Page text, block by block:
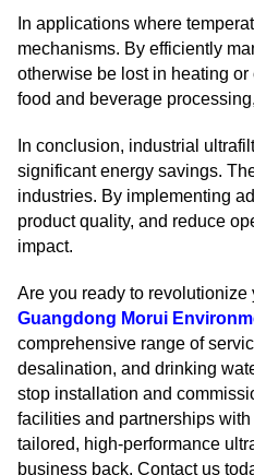
In applications where
mechanisms. By efficiently
otherwise be lost in heating
food and beverage
In conclusion, industrial
significant energy savings.
industries. By implementing
product quality, and reduce
impact.
Are you ready to
Guangdong Morui
comprehensive range of
desalination, and drinking
stop installation and
facilities and partnerships
tailored, high-performance
business back. Contact us